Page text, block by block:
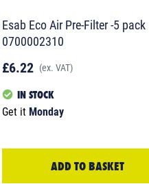
Esab Eco Air Pre-Filter -5 pack
0700002310
£6.22 (ex. VAT)
IN STOCK
Get it Monday
ADD TO BASKET